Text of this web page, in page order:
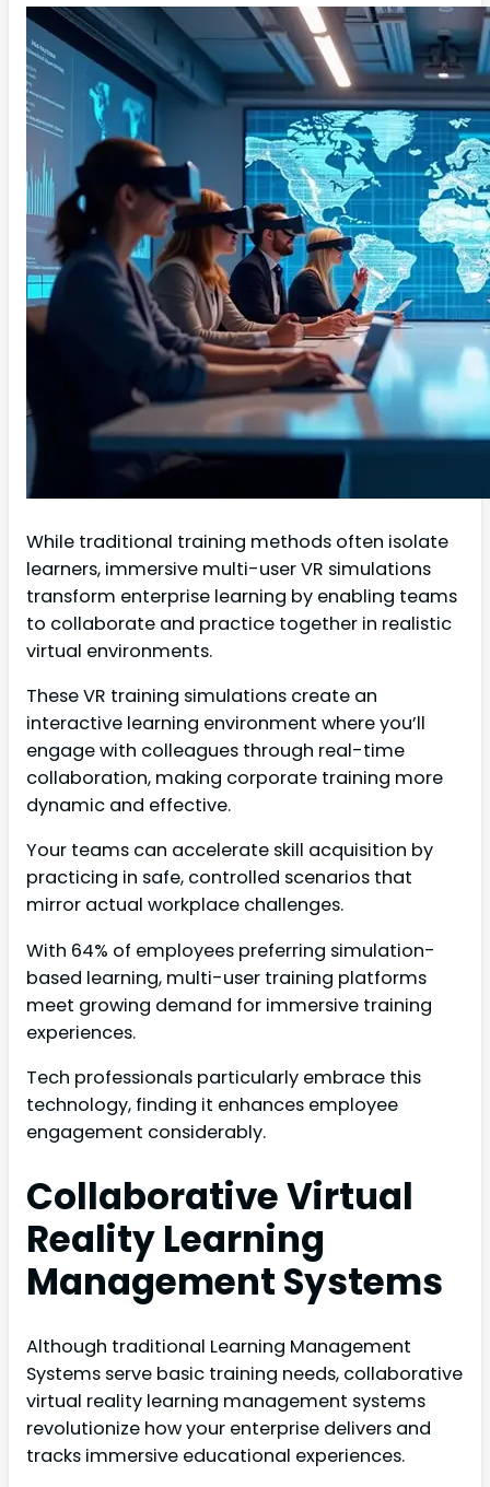
While traditional training methods often isolate
learners, immersive multi-user VR simulations
transform enterprise learning by enabling teams
to collaborate and practice together in realistic
virtual environments.
These VR training simulations create an
interactive learning environment where you’ll
engage with colleagues through real-time
collaboration, making corporate training more
dynamic and effective.
Your teams can accelerate skill acquisition by
practicing in safe, controlled scenarios that
mirror actual workplace challenges.
With 64% of employees preferring simulation-
based learning, multi-user training platforms
meet growing demand for immersive training
experiences.
Tech professionals particularly embrace this
technology, finding it enhances employee
engagement considerably.
Collaborative Virtual
Reality Learning
Management Systems
Although traditional Learning Management
Systems serve basic training needs, collaborative
virtual reality learning management systems
revolutionize how your enterprise delivers and
tracks immersive educational experiences.